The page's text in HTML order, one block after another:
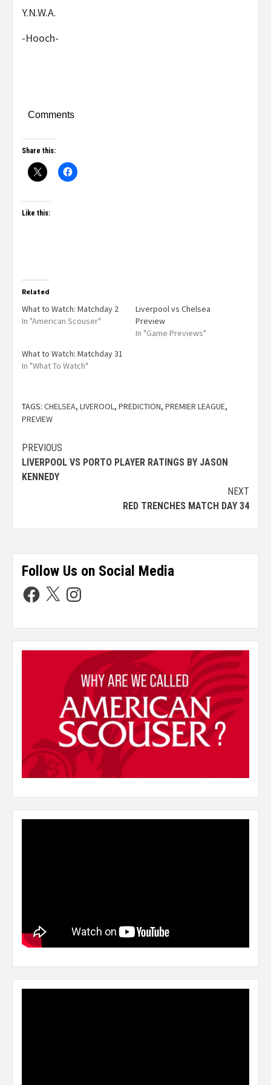
Y.N.W.A.
-Hooch-
Comments
Share this:
Like this:
Related
What to Watch: Matchday 2
In "American Scouser"
Liverpool vs Chelsea
Preview
In "Game Previews"
What to Watch: Matchday 31
In "What To Watch"
TAGS: CHELSEA, LIVEROOL, PREDICTION, PREMIER LEAGUE,
PREVIEW
PREVIOUS
LIVERPOOL VS PORTO PLAYER RATINGS BY JASON
KENNEDY
NEXT
RED TRENCHES MATCH DAY 34
Follow Us on Social Media